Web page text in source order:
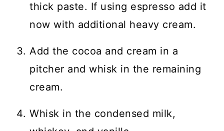
thick paste. If using espresso add it
now with additional heavy cream.
Add the cocoa and cream in a
pitcher and whisk in the remaining
cream.
Whisk in the condensed milk,